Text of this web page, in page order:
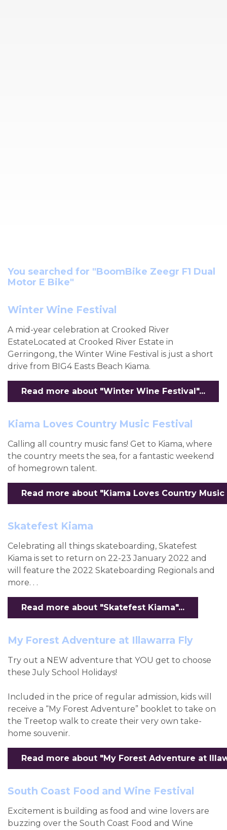
You searched for "BoomBike Zeegr F1 Dual
Motor E Bike"
Winter Wine Festival
A mid-year celebration at Crooked River
EstateLocated at Crooked River Estate in
Gerringong, the Winter Wine Festival is just a short
drive from BIG4 Easts Beach Kiama.
Read more about "Winter Wine Festival"...
Kiama Loves Country Music Festival
Calling all country music fans! Get to Kiama, where
the country meets the sea, for a fantastic weekend
of homegrown talent.
Read more about "Kiama Loves Country Music
Skatefest Kiama
Celebrating all things skateboarding, Skatefest
Kiama is set to return on 22-23 January 2022 and
will feature the 2022 Skateboarding Regionals and
more. . .
Read more about "Skatefest Kiama"...
My Forest Adventure at Illawarra Fly
Try out a NEW adventure that YOU get to choose
these July School Holidays!
Included in the price of regular admission, kids will
receive a “My Forest Adventure” booklet to take on
the Treetop walk to create their very own take-
home souvenir.
Read more about "My Forest Adventure at
South Coast Food and Wine Festival
Excitement is building as food and wine lovers are
buzzing over the South Coast Food and Wine